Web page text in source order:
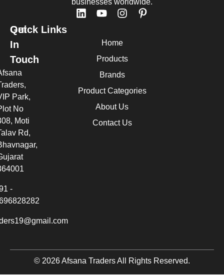
Quick Links
Home
Products
Brands
Product Categories
About Us
Contact Us
Get
In
Touch
Park,
No
Moti
Rd,
-
© 2026 Afsana Traders All Rights Reserved.